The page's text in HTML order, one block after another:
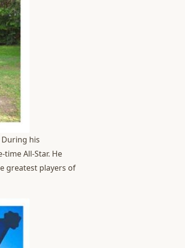
During his
All-Star. He
greatest players of